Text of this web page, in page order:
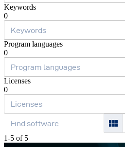
Keywords
0
Program languages
0
Licenses
0
1-5 of 5